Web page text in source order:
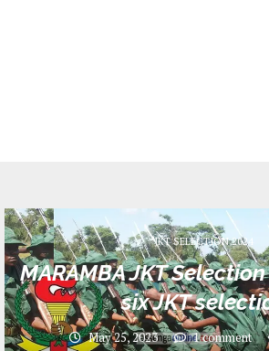
JKT SELECTION 2024
MARAMBA JKT
six JKT
May 25, 2023 1 comment